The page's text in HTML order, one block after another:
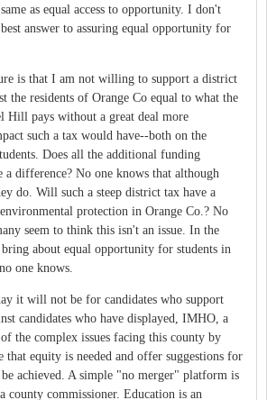
as equal access to opportunity. I don't
answer to assuring equal opportunity for
is that I am not willing to support a district
the residents of Orange Co equal to what the
Hill pays without a great deal more
such a tax would have--both on the
Does all the additional funding
a difference? No one knows that although
do. Will such a steep district tax have a
protection in Orange Co.? No
seem to think this isn't an issue. In the
about equal opportunity for students in
one knows.
it will not be for candidates who support
candidates who have displayed, IMHO, a
the complex issues facing this county by
equity is needed and offer suggestions for
achieved. A simple "no merger" platform is
county commissioner. Education is an